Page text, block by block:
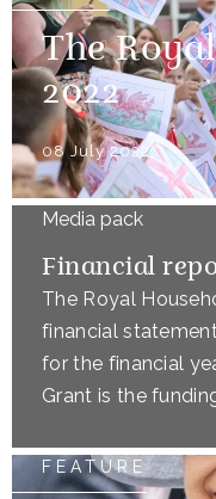
The
2022
08 July 2022
Media pack
Financial
The Royal
financial
for the financial
Grant is the
FEATURE